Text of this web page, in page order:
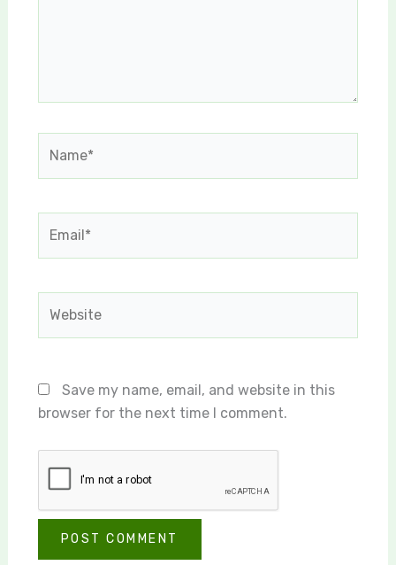
Save my name, email, and website in this
browser for the next time I comment.